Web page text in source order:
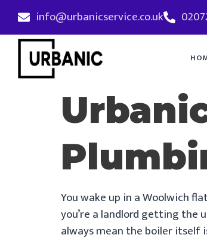
info@urbanicservice.co.uk
You wake up in a Woolwich
you’re a landlord getting the
always mean the boiler itself